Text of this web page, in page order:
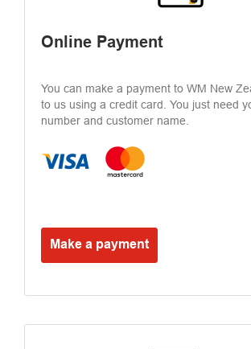
Online Payment
You can make a payment to WM New
to us using a credit card. You just need
number and customer name.
Make a payment